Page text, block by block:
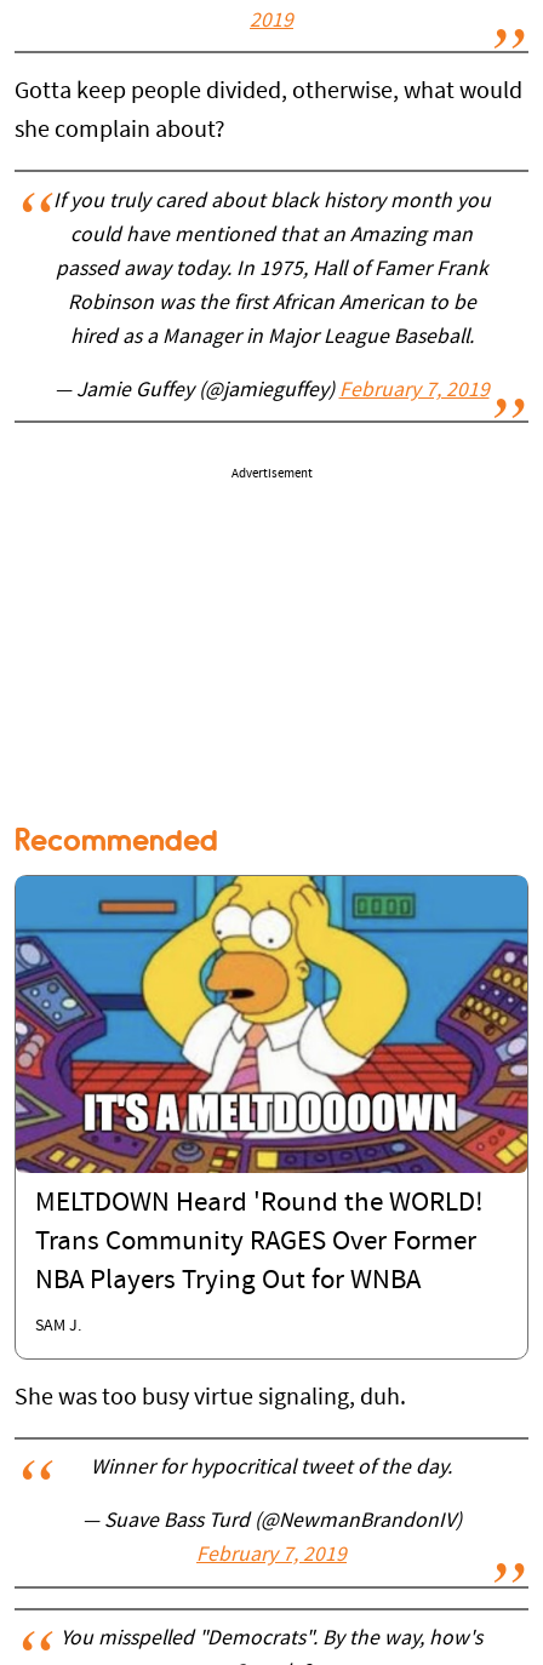
2019
Gotta keep people divided, otherwise, what would
she complain about?
If you truly cared about black history month you
could have mentioned that an Amazing man
passed away today. In 1975, Hall of Famer Frank
Robinson was the first African American to be
hired as a Manager in Major League Baseball.
— Jamie Guffey (@jamieguffey) February 7, 2019
Advertisement
Recommended
MELTDOWN Heard 'Round the WORLD!
Trans Community RAGES Over Former
NBA Players Trying Out for WNBA
SAM J.
She was too busy virtue signaling, duh.
Winner for hypocritical tweet of the day.
— Suave Bass Turd (@NewmanBrandonIV)
February 7, 2019
You misspelled "Democrats". By the way, how's